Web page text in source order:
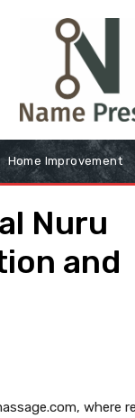
Home Improvement
Nuru
and
where